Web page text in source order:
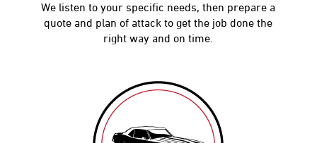
We listen to your specific needs, then prepare a
quote and plan of attack to get the job done the
right way and on time.